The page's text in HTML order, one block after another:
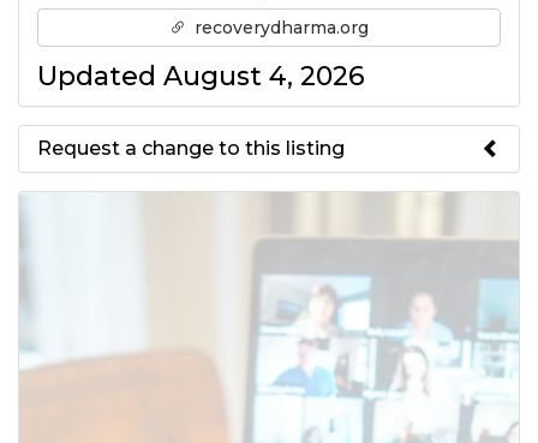
recoverydharma.org
Updated August 4, 2026
Request a change to this listing
to the meeting information